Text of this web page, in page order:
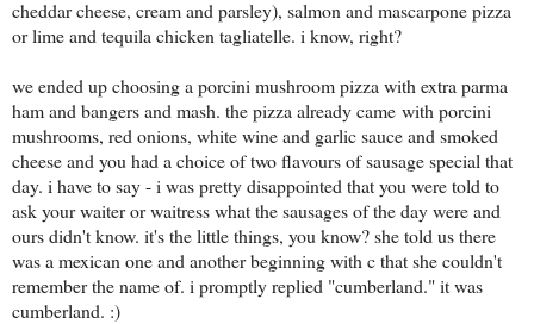
cheddar cheese, cream and parsley), salmon and mascarpone pizza
or lime and tequila chicken tagliatelle. i know, right?
we ended up choosing a porcini mushroom pizza with extra parma
ham and bangers and mash. the pizza already came with porcini
mushrooms, red onions, white wine and garlic sauce and smoked
cheese and you had a choice of two flavours of sausage special that
day. i have to say - i was pretty disappointed that you were told to
ask your waiter or waitress what the sausages of the day were and
ours didn't know. it's the little things, you know? she told us there
was a mexican one and another beginning with c that she couldn't
remember the name of. i promptly replied "cumberland." it was
cumberland. :)